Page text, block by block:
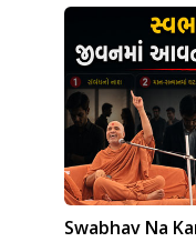
Swabhav Na